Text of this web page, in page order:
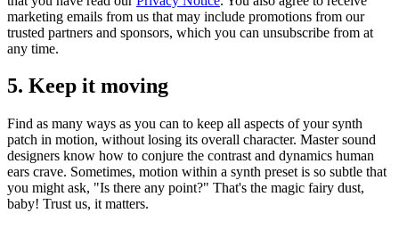
marketing emails from us that may include promotions from our
trusted partners and sponsors, which you can unsubscribe from at
any time.
5. Keep it moving
Find as many ways as you can to keep all aspects of your synth
patch in motion, without losing its overall character. Master sound
designers know how to conjure the contrast and dynamics human
ears crave. Sometimes, motion within a synth preset is so subtle that
you might ask, "Is there any point?" That's the magic fairy dust,
baby! Trust us, it matters.